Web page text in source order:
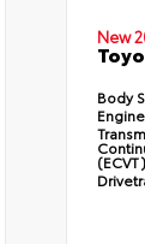
New
Body
(ECVT)